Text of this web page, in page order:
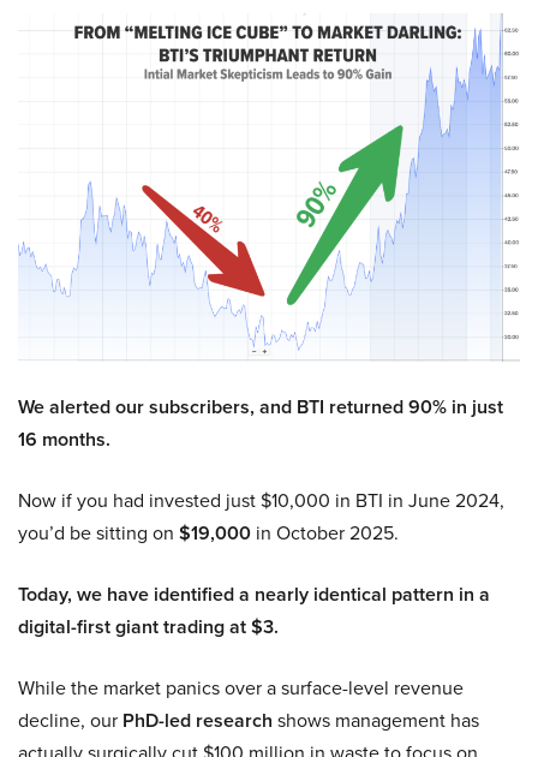
We alerted our subscribers, and BTI returned 90% in just
16 months.
Now if you had invested just $10,000 in BTI in June 2024,
you’d be sitting on $19,000 in October 2025.
Today, we have identified a nearly identical pattern in a
digital-first giant trading at $3.
While the market panics over a surface-level revenue
decline, our PhD-led research shows management has